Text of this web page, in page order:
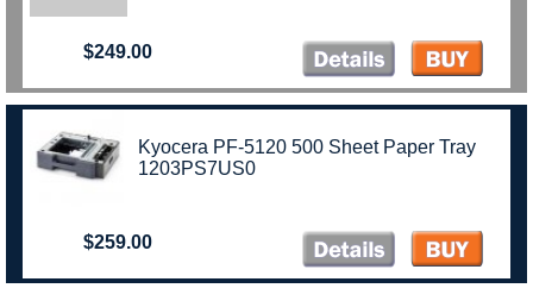
$249.00
Kyocera PF-5120 500 Sheet Paper Tray
1203PS7US0
$259.00